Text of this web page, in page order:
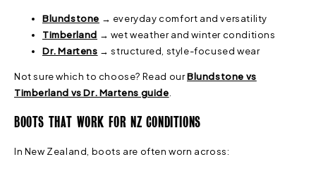
Blundstone → everyday comfort and versatility
Timberland → wet weather and winter conditions
Dr. Martens → structured, style-focused wear
Not sure which to choose? Read ourBlundstone vs
Timberland vs Dr. Martens guide.
BOOTS THAT WORK FOR NZ CONDITIONS
In New Zealand, boots are often worn across: